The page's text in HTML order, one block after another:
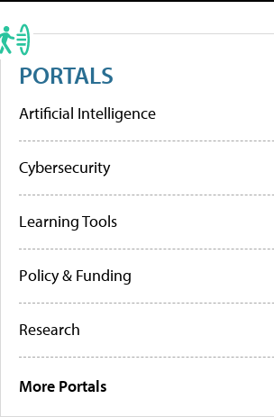
PORTALS
Artificial Intelligence
Cybersecurity
Learning Tools
Policy & Funding
Research
More Portals